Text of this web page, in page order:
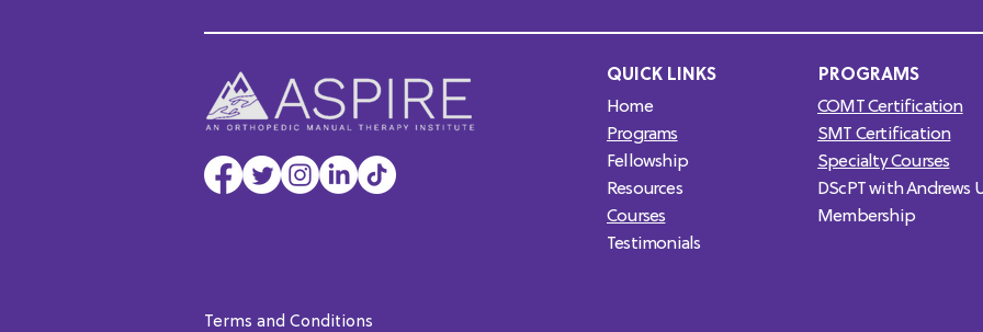
QUICK LINKS
PROGRAMS
Home
Programs
Fellowship
Resources
Courses
Testimonials
COMT Certification
SMT Certification
Specialty Courses
DScPT with Andrews
Membership
Terms and Conditions